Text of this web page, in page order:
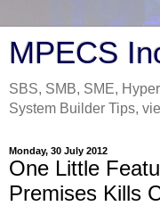
MPECS
SBS, SMB, SME,
System Builder Tips,
Monday, 30 July 2012
One Little
Premises Kills